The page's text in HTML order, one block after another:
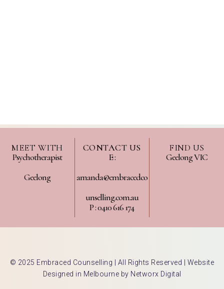
MEET WITH
Psychotherapist
Geelong
CONTACT US
E :
amanda@embracedco
unselling.com.au
P : 0410 616 174
FIND US
Geelong VIC
© 2025 Embraced Counselling | All Rights Reserved | Website
Designed in Melbourne by Networx Digital